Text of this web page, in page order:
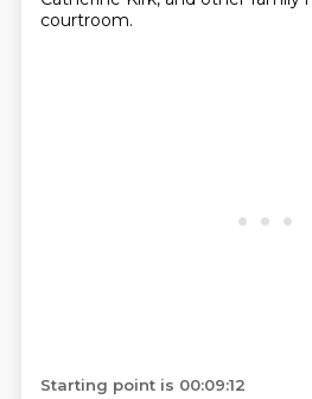
courtroom.
Starting point is 00:09:12